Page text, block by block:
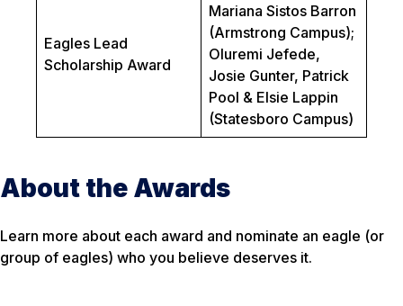
Eagles Lead
Scholarship Award
Mariana Sistos Barron
(Armstrong Campus);
Oluremi Jefede,
Josie Gunter, Patrick
Pool & Elsie Lappin
(Statesboro Campus)
About the Awards
Learn more about each award and nominate an eagle (or
group of eagles) who you believe deserves it.